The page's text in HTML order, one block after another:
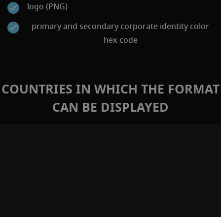
logo (PNG)
primary and secondary corporate identity color
hex code
COUNTRIES IN WHICH THE FORMAT
CAN BE DISPLAYED